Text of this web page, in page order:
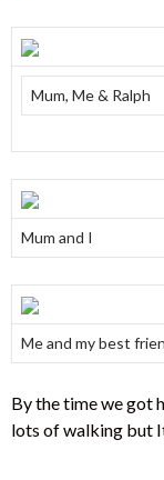
Mum, Me & Ralph
Mum and I
Me and my best
By the time we got
lots of walking but